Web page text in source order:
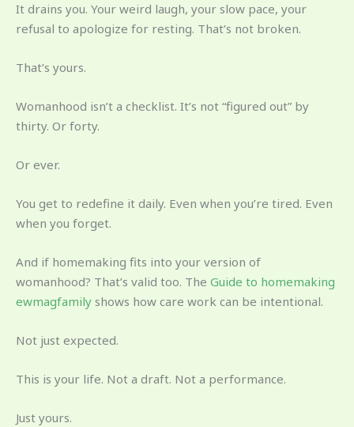
It drains you. Your weird laugh, your slow pace, your
refusal to apologize for resting. That’s not broken.
That’s yours.
Womanhood isn’t a checklist. It’s not “figured out” by
thirty. Or forty.
Or ever.
You get to redefine it daily. Even when you’re tired. Even
when you forget.
And if homemaking fits into your version of
womanhood? That’s valid too. The Guide to homemaking
ewmagfamily shows how care work can be intentional.
Not just expected.
This is your life. Not a draft. Not a performance.
Just yours.